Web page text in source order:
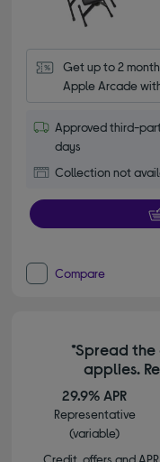
Get up to 2
Apple Arcade
Approved third-
days
Collection not
Compare
*Spread the
applies.
29.9% APR
Representative
(variable)
Credit, offers and